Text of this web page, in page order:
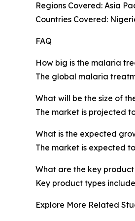
Regions Covered: Asia
Countries Covered:
FAQ
How big is the malaria
The global malaria
What will be the size of
The market is projected
What is the expected
The market is expected
What are the key
Key product types
Explore More Related